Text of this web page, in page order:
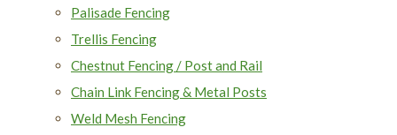
Palisade Fencing
Trellis Fencing
Chestnut Fencing / Post and Rail
Chain Link Fencing & Metal Posts
Weld Mesh Fencing